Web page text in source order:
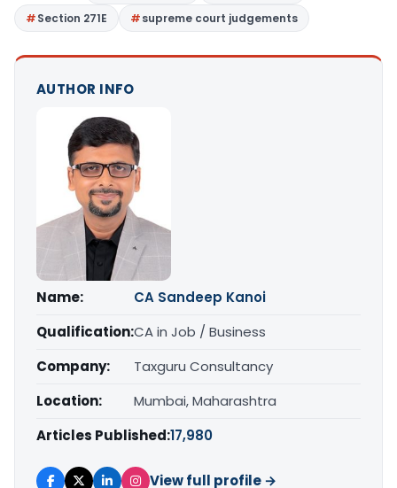
Section 271E
supreme court judgements
AUTHOR INFO
Name:
CA Sandeep Kanoi
Qualification:CA in Job / Business
Company:
Taxguru Consultancy
Location:
Mumbai, Maharashtra
Articles Published:17,980
View full profile →